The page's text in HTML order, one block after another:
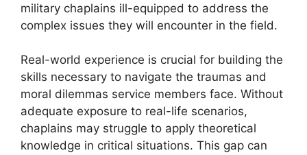
military chaplains ill-equipped to address the
complex issues they will encounter in the field.
Real-world experience is crucial for building the
skills necessary to navigate the traumas and
moral dilemmas service members face. Without
adequate exposure to real-life scenarios,
chaplains may struggle to apply theoretical
knowledge in critical situations. This gap can